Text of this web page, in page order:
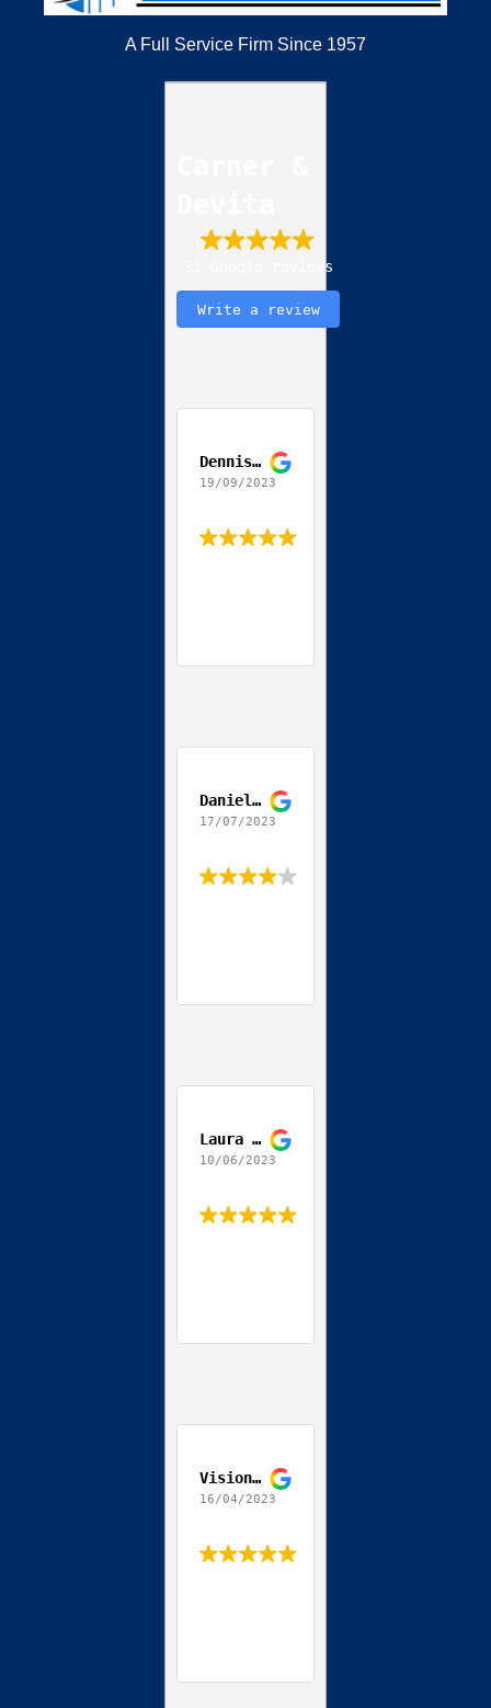
A Full Service Firm Since 1957
31 Google reviews
Write a review
Dennis Jackson
19/09/2023
Daniel Coppola
17/07/2023
Laura Daccordo
10/06/2023
Vision World
16/04/2023